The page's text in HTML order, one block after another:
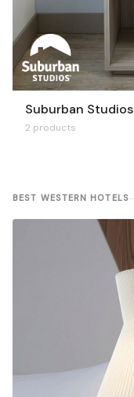
Suburban Studios
2 products
BEST WESTERN HOTELS